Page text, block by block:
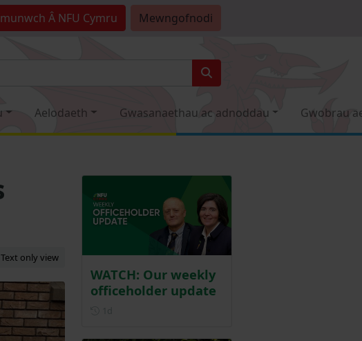
Â NFU Cymru Mewngofnodi
Aelodaeth Gwasanaethau ac adnoddau Gwobrau
Text only view
WATCH: Our weekly
officeholder update